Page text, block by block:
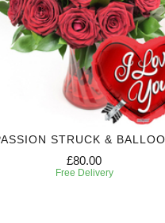
STRUCK &
£80.00
Free Delivery